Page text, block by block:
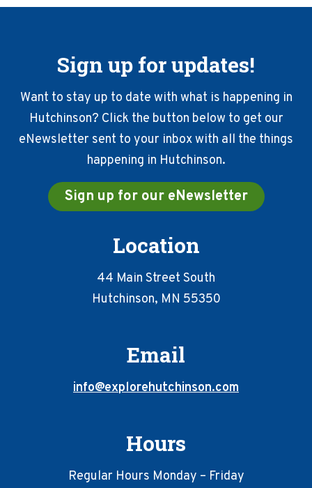
Sign up for updates!
Want to stay up to date with what is happening in
Hutchinson? Click the button below to get our
eNewsletter sent to your inbox with all the things
happening in Hutchinson.
Sign up for our eNewsletter
Location
44 Main Street South
Hutchinson, MN 55350
Email
info@explorehutchinson.com
Hours
Regular Hours Monday – Friday